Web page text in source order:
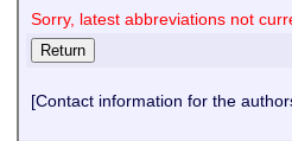
Sorry, latest abbreviations not
[Contact information for the